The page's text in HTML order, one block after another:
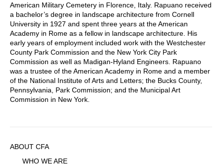
American Military Cemetery in Florence, Italy. Rapuano received
a bachelor’s degree in landscape architecture from Cornell
University in 1927 and spent three years at the American
Academy in Rome as a fellow in landscape architecture. His
early years of employment included work with the Westchester
County Park Commission and the New York City Park
Commission as well as Madigan-Hyland Engineers. Rapuano
was a trustee of the American Academy in Rome and a member
of the National Institute of Arts and Letters; the Bucks County,
Pennsylvania, Park Commission; and the Municipal Art
Commission in New York.
Sidebar
Menu
ABOUT CFA
WHO WE ARE